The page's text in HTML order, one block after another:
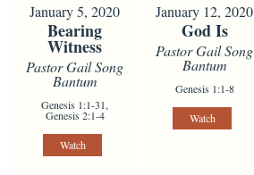
January 5, 2020
Bearing
Witness
Pastor Gail Song
Bantum
Genesis 1:1-31,
Genesis 2:1-4
Watch
January 12, 2020
God Is
Pastor Gail Song
Bantum
Genesis 1:1-8
Watch